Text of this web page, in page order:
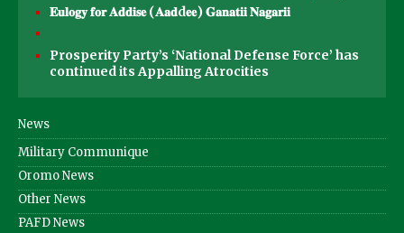
𝐄𝐮𝐥𝐨𝐠𝐲 𝐟𝐨𝐫 𝐀𝐝𝐝𝐢𝐬𝐞 (𝐀𝐚𝐝d𝐞𝐞) 𝐆𝐚𝐧𝐚𝐭𝐢𝐢 𝐍𝐚𝐠𝐚𝐫𝐢𝐢
Prosperity Party’s ‘National Defense Force’ has
continued its Appalling Atrocities
News
Military Communique
Oromo News
Other News
PAFD News